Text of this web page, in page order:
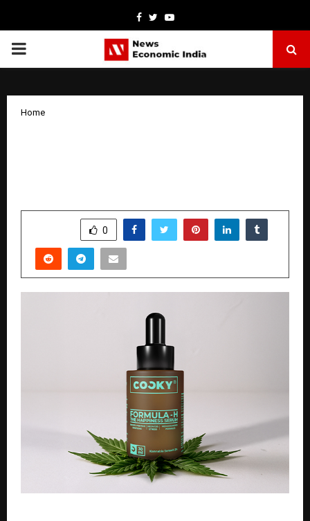
Facebook
TwitterYoutube
PRIMARY
Home
0